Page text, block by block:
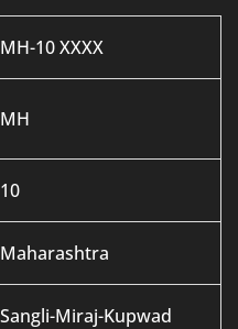
MH-10 XXXX
MH
10
Maharashtra
Sangli-Miraj-Kupwad